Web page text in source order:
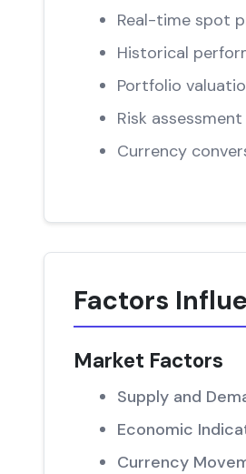
Real-time spot
Historical
Portfolio
Risk
Currency
Factors
Market Factors
Supply and
Economic
Currency